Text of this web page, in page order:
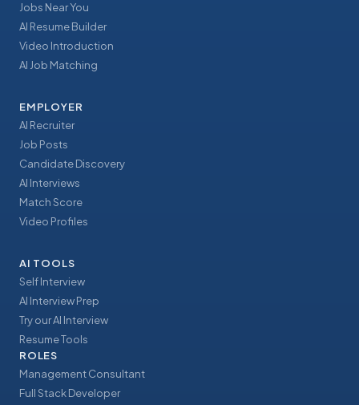
Jobs Near You
AI Resume Builder
Video Introduction
AI Job Matching
EMPLOYER
AI Recruiter
Job Posts
Candidate Discovery
AI Interviews
Match Score
Video Profiles
AI TOOLS
Self Interview
AI Interview Prep
Try our AI Interview
Resume Tools
ROLES
Management Consultant
Full Stack Developer